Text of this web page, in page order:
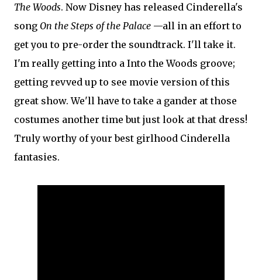
The Woods. Now Disney has released Cinderella's
song On the Steps of the Palace —all in an effort to
get you to pre-order the soundtrack. I'll take it.
I'm really getting into a Into the Woods groove;
getting revved up to see movie version of this
great show. We'll have to take a gander at those
costumes another time but just look at that dress!
Truly worthy of your best girlhood Cinderella
fantasies.